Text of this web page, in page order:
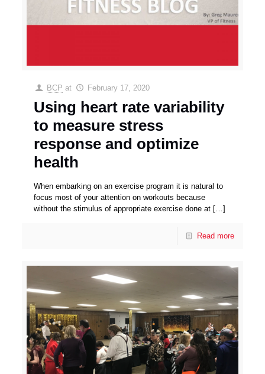
BCP at February 17, 2020
Using heart rate variability
to measure stress
response and optimize
health
When embarking on an exercise program it is natural to
focus most of your attention on workouts because
without the stimulus of appropriate exercise done at […]
Read more